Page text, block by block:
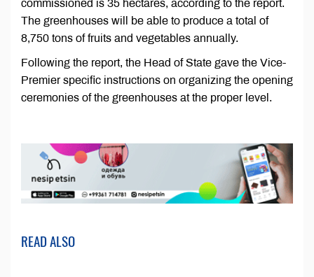
commissioned is 35 hectares, according to the report.
The greenhouses will be able to produce a total of
8,750 tons of fruits and vegetables annually.
Following the report, the Head of State gave the Vice-
Premier specific instructions on organizing the opening
ceremonies of the greenhouses at the proper level.
READ ALSO